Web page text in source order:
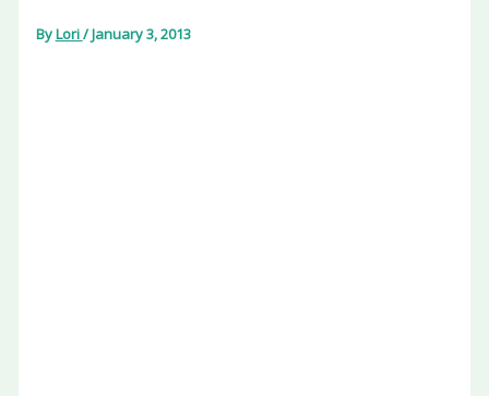
ByLori/January 3, 2013